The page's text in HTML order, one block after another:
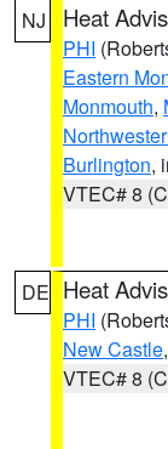
NJ Heat
PHI
Eastern
Monmouth,
Burlington,
VTEC# 8
DE Heat
PHI
New Castle
VTEC# 8